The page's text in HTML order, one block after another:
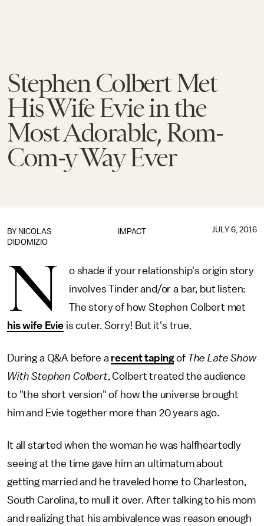
Stephen Colbert Met
His Wife Evie in the
Most Adorable, Rom-
Com-y Way Ever
IMPACT
BY NICOLAS
DIDOMIZIO
JULY 6, 2016
N
o shade if your relationship's origin story
involves Tinder and/or a bar, but listen:
The story of how Stephen Colbert met
his wife Evieis cuter. Sorry! But it's true.
During a Q&A before a recent tapingof The Late Show
With Stephen Colbert, Colbert treated the audience
to "the short version" of how the universe brought
him and Evie together more than 20 years ago.
It all started when the woman he was halfheartedly
seeing at the time gave him an ultimatum about
getting married and he traveled home to Charleston,
South Carolina, to mull it over. After talking to his mom
and realizing that his ambivalence was reason enough